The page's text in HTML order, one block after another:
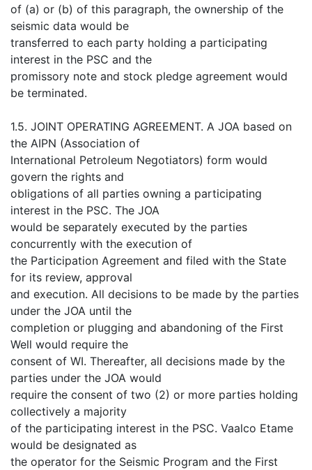
of (a) or (b) of this paragraph, the ownership of the
seismic data would be
transferred to each party holding a participating
interest in the PSC and the
promissory note and stock pledge agreement would
be terminated.
1.5. JOINT OPERATING AGREEMENT. A JOA based on
the AIPN (Association of
International Petroleum Negotiators) form would
govern the rights and
obligations of all parties owning a participating
interest in the PSC. The JOA
would be separately executed by the parties
concurrently with the execution of
the Participation Agreement and filed with the State
for its review, approval
and execution. All decisions to be made by the parties
under the JOA until the
completion or plugging and abandoning of the First
Well would require the
consent of WI. Thereafter, all decisions made by the
parties under the JOA would
require the consent of two (2) or more parties holding
collectively a majority
of the participating interest in the PSC. Vaalco Etame
would be designated as
the operator for the Seismic Program and the First